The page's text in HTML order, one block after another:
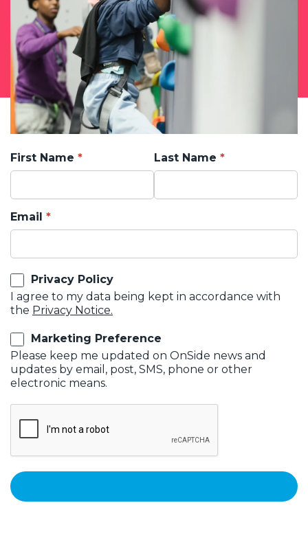
First Name Last Name
Email
Privacy Policy
I agree to my data being kept in accordance with
the Privacy Notice.
Marketing Preference
Please keep me updated on OnSide news and
updates by email, post, SMS, phone or other
electronic means.